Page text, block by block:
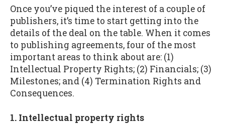
Once you’ve piqued the interest of a couple of
publishers, it’s time to start getting into the
details of the deal on the table. When it comes
to publishing agreements, four of the most
important areas to think about are: (1)
Intellectual Property Rights; (2) Financials; (3)
Milestones; and (4) Termination Rights and
Consequences.
1. Intellectual property rights